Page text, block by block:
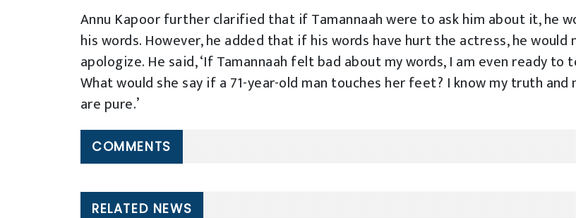
Annu Kapoor further clarified that if Tamannaah were to ask him about it, he
his words. However, he added that if his words have hurt the actress, he
apologize. He said, ‘If Tamannaah felt bad about my words, I am even ready to
What would she say if a 71-year-old man touches her feet? I know my truth
are pure.’
COMMENTS
RELATED NEWS